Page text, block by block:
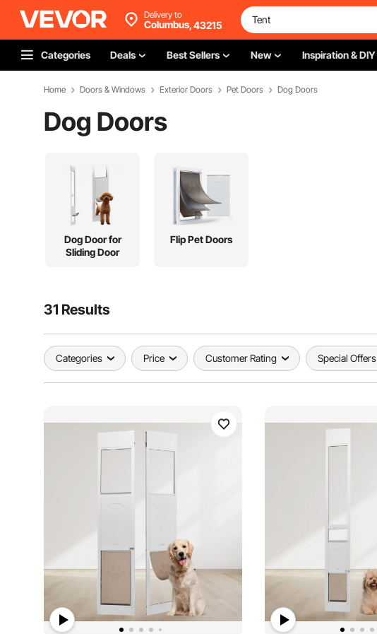
Delivery to
Columbus,43215
Categories Deals Best Sellers New Inspiration & DIY
Home Doors & Windows Exterior Doors Pet Doors Dog Doors
Dog Doors
Dog Door for
Sliding Door
Flip Pet Doors
31 Results
Categories Price Customer Rating Special Offers